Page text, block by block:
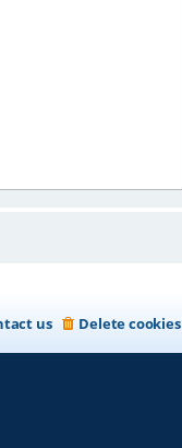
Delete cookies
us